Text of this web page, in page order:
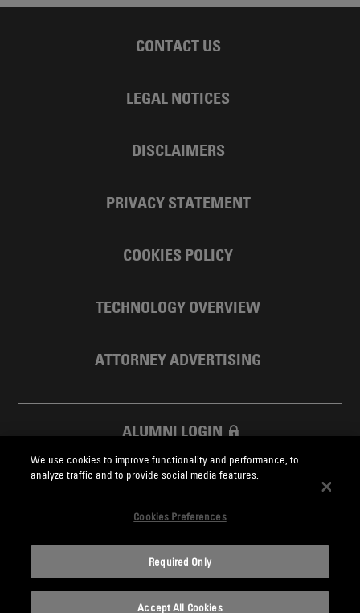
CONTACT US
LEGAL NOTICES
DISCLAIMERS
PRIVACY STATEMENT
COOKIES POLICY
TECHNOLOGY OVERVIEW
ATTORNEY ADVERTISING
ALUMNI LOGIN
SKADDEN FOUNDATION
Skadden.com
We use cookies to improve functionality and performance, to
analyze traffic and to provide social media features.
Cookies Preferences
Required Only
Accept All Cookies